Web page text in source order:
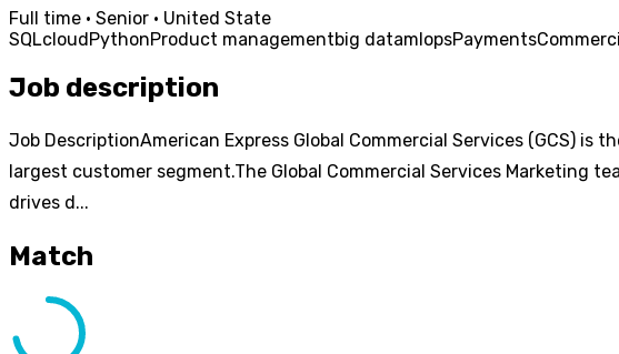
Full time · Senior · United State
SQLcloudPythonProduct managementbig datamlopsPayments
Job description
Job DescriptionAmerican Express Global Commercial Services (GCS)
largest customer segment.The Global Commercial Services Marketing
drives d...
Match